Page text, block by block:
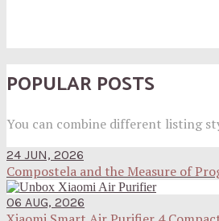
POPULAR POSTS
You can combine different listing
24 JUN, 2026
Compostela and the Measure of
06 AUG, 2026